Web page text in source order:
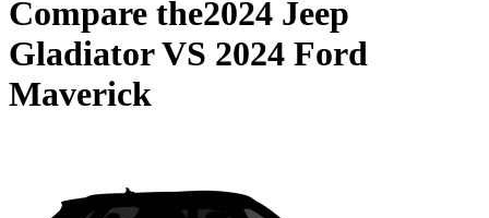
Compare the2024 Jeep
GladiatorVS 2024 Ford
Maverick